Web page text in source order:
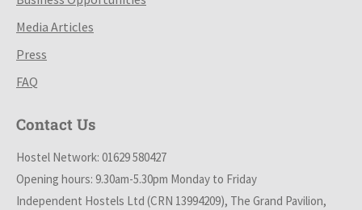
Media Articles
Press
FAQ
Contact Us
Hostel Network: 01629 580427
Opening hours: 9.30am-5.30pm Monday to Friday
Independent Hostels Ltd (CRN 13994209), The Grand Pavilion,